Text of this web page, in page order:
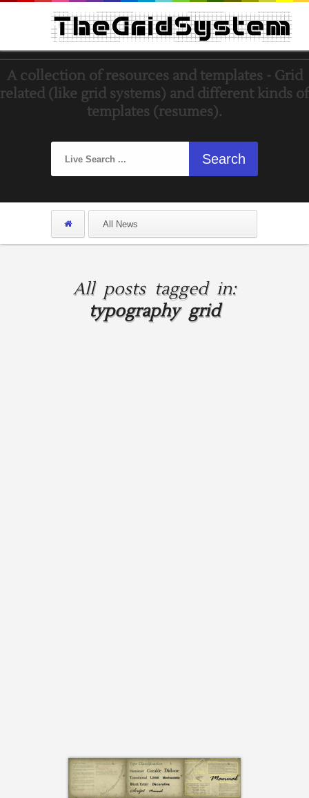
A collection of resources and templates - Grid
related (like grid systems) and different kinds of
templates (resumes).
All posts tagged in:
typography grid